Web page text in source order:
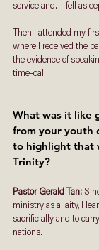
service and… fell
Then I attended my
where I received the
the evidence of
time-call.
What was it like
from your youth
to highlight that
Trinity?
Pastor Gerald Tan:
ministry as a laity, I
sacrificially and to
nations.